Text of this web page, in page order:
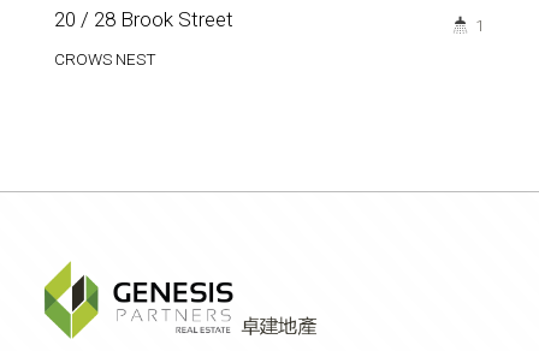
20 / 28 Brook Street
CROWS NEST
1